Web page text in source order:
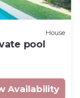
House
pool
Availability